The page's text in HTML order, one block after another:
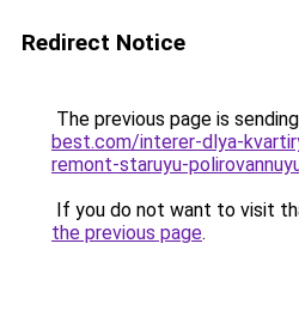
Redirect Notice
The previous page is
best.com/interer-dlya-
remont-staruyu-
If you do not want to visit
the previous page.